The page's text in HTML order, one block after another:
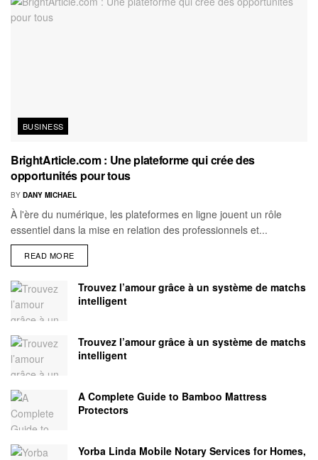
BUSINESS
BrightArticle.com : Une plateforme qui crée des
opportunités pour tous
BY DANY MICHAEL
À l'ère du numérique, les plateformes en ligne jouent un rôle
essentiel dans la mise en relation des professionnels et...
READ MORE
Trouvez l’amour grâce à un système de matchs
intelligent
Trouvez l’amour grâce à un système de matchs
intelligent
A Complete Guide to Bamboo Mattress
Protectors
Yorba Linda Mobile Notary Services for Homes,